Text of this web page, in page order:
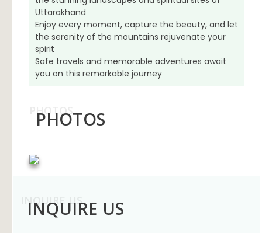
Uttarakhand
Enjoy every moment, capture the beauty, and let
the serenity of the mountains rejuvenate your
spirit
Safe travels and memorable adventures await
you on this remarkable journey
PHOTOS
PHOTOS
INQUIRE US
INQUIRE US